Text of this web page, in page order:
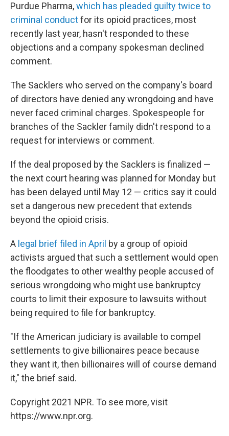
Purdue Pharma,which has pleaded guilty twice to
criminal conductfor its opioid practices, most
recently last year, hasn't responded to these
objections and a company spokesman declined
comment.
The Sacklers who served on the company's board
of directors have denied any wrongdoing and have
never faced criminal charges. Spokespeople for
branches of the Sackler family didn't respond to a
request for interviews or comment.
If the deal proposed by the Sacklers is finalized —
the next court hearing was planned for Monday but
has been delayed until May 12 — critics say it could
set a dangerous new precedent that extends
beyond the opioid crisis.
A legal brief filed in April by a group of opioid
activists argued that such a settlement would open
the floodgates to other wealthy people accused of
serious wrongdoing who might use bankruptcy
courts to limit their exposure to lawsuits without
being required to file for bankruptcy.
"If the American judiciary is available to compel
settlements to give billionaires peace because
they want it, then billionaires will of course demand
it," the brief said.
Copyright 2021 NPR. To see more, visit
https://www.npr.org.